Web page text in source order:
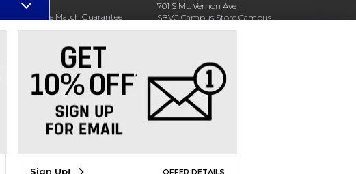
In-Store Price Match Guarantee
701 S Mt. Vernon Ave
SBVC Campus Store Campus
Center CC 123
(909) 384-4435
Sign Up! OFFER DETAILS